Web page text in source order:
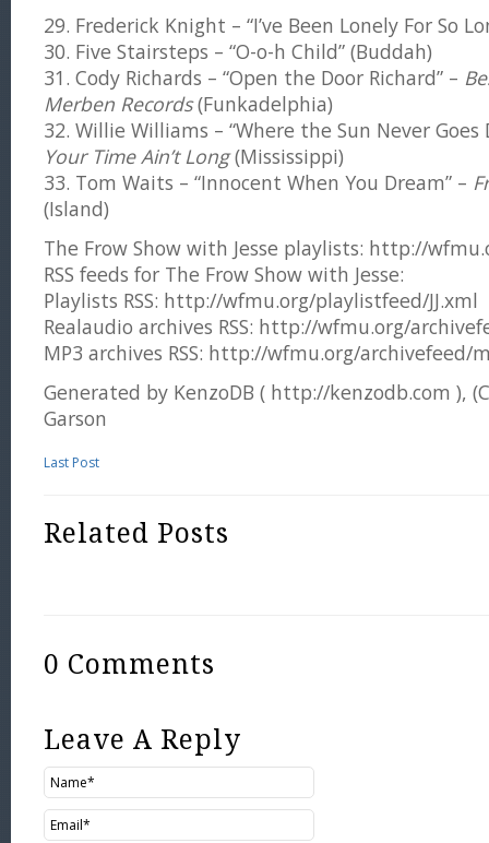
29. Frederick Knight – “I’ve Been Lonely For So
30. Five Stairsteps – “O-o-h Child” (Buddah)
31. Cody Richards – “Open the Door Richard” –
Merben Records(Funkadelphia)
32. Willie Williams – “Where the Sun Never Goes
Your Time Ain’t Long(Mississippi)
33. Tom Waits – “Innocent When You Dream” –
(Island)
The Frow Show with Jesse playlists: http://
RSS feeds for The Frow Show with Jesse:
Playlists RSS: http://wfmu.org/playlistfeed/JJ.xml
Realaudio archives RSS: http://wfmu.org/
MP3 archives RSS: http://wfmu.org/archivefeed/
Generated by KenzoDB ( http://kenzodb.com ),
Garson
Last Post
Related Posts
0 Comments
Leave A Reply